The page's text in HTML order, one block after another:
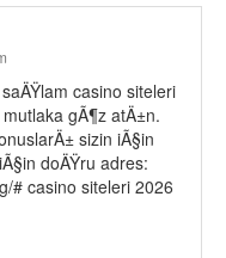
casino siteleri
gÃ¶z atÄ±n.
sizin iÃ§in
doÄŸru adres:
# casino siteleri 2026